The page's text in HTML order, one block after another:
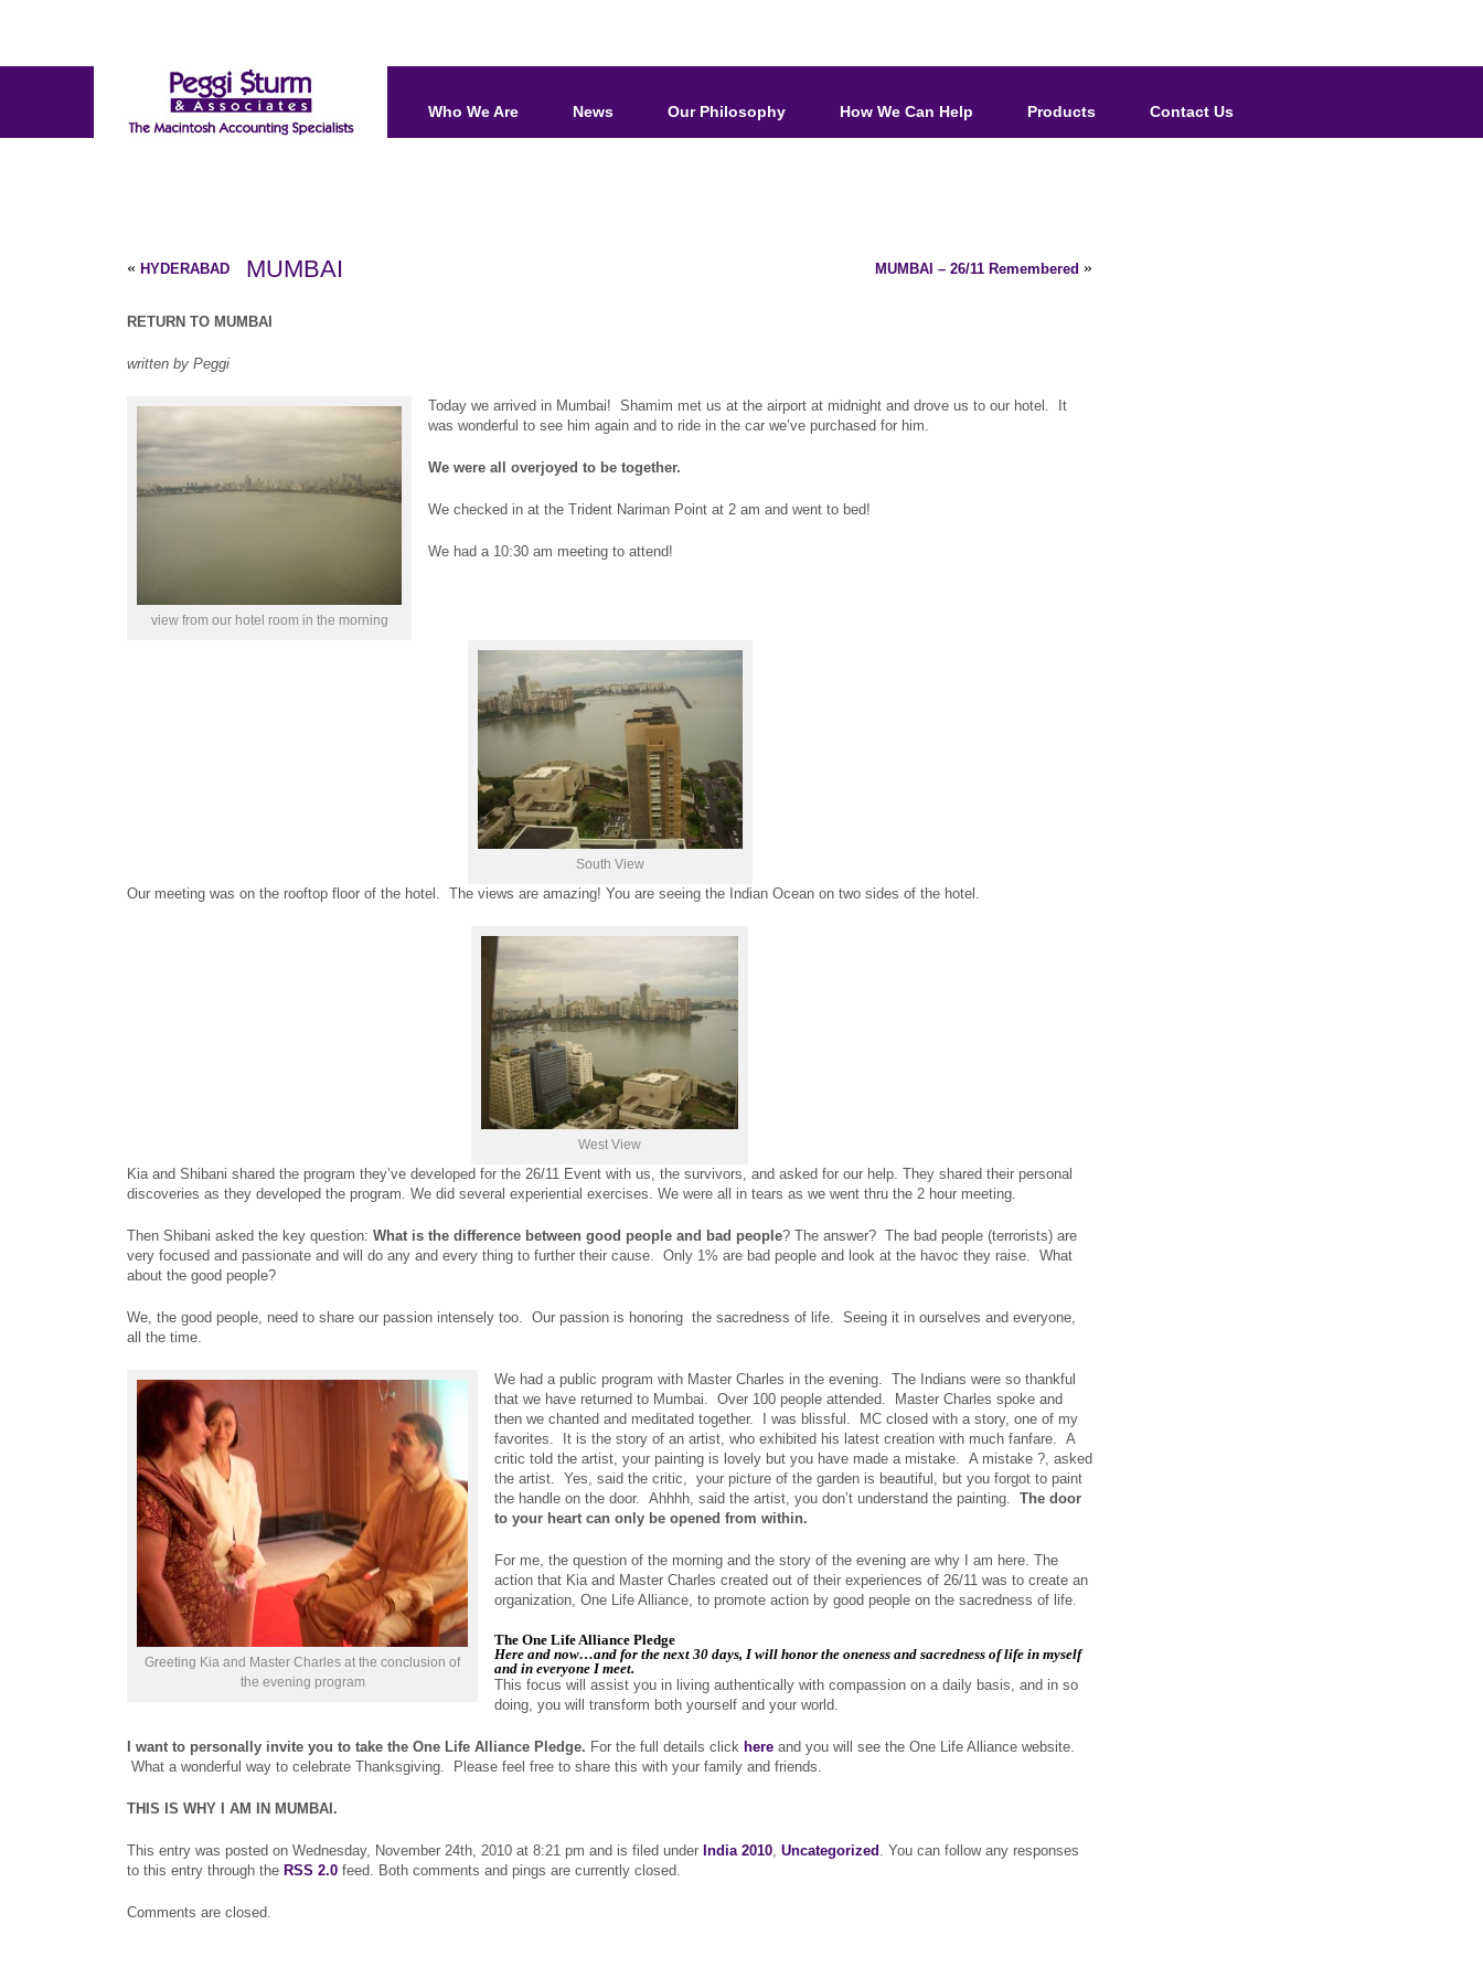
Who We Are News Our Philosophy How We Can Help Products Contact Us
« HYDERABAD MUMBAI – 26/11 Remembered »
MUMBAI
RETURN TO MUMBAI
written by Peggi
view from our hotel room in the morning
Today we arrived in Mumbai! Shamim met us at the airport at midnight and drove us to our hotel. It
was wonderful to see him again and to ride in the car we’ve purchased for him.
We were all overjoyed to be together.
We checked in at the Trident Nariman Point at 2 am and went to bed!
We had a 10:30 am meeting to attend!
South View
Our meeting was on the rooftop floor of the hotel. The views are amazing! You are seeing the Indian Ocean on two sides of the hotel.
West View
Kia and Shibani shared the program they’ve developed for the 26/11 Event with us, the survivors, and asked for our help. They shared their personal
discoveries as they developed the program. We did several experiential exercises. We were all in tears as we went thru the 2 hour meeting.
Then Shibani asked the key question: What is the difference between good people and bad people? The answer? The bad people (terrorists) are
very focused and passionate and will do any and every thing to further their cause. Only 1% are bad people and look at the havoc they raise. What
about the good people?
We, the good people, need to share our passion intensely too. Our passion is honoring the sacredness of life. Seeing it in ourselves and everyone,
all the time.
Greeting Kia and Master Charles at the conclusion of
the evening program
We had a public program with Master Charles in the evening. The Indians were so thankful
that we have returned to Mumbai. Over 100 people attended. Master Charles spoke and
then we chanted and meditated together. I was blissful. MC closed with a story, one of my
favorites. It is the story of an artist, who exhibited his latest creation with much fanfare. A
critic told the artist, your painting is lovely but you have made a mistake. A mistake ?, asked
the artist. Yes, said the critic, your picture of the garden is beautiful, but you forgot to paint
the handle on the door. Ahhhh, said the artist, you don’t understand the painting. The door
to your heart can only be opened from within.
For me, the question of the morning and the story of the evening are why I am here. The
action that Kia and Master Charles created out of their experiences of 26/11 was to create an
organization, One Life Alliance, to promote action by good people on the sacredness of life.
The One Life Alliance Pledge
Here and now…and for the next 30 days, I will honor the oneness and sacredness of life in myself
and in everyone I meet.
This focus will assist you in living authentically with compassion on a daily basis, and in so
doing, you will transform both yourself and your world.
I want to personally invite you to take the One Life Alliance Pledge. For the full details click here and you will see the One Life Alliance website.
What a wonderful way to celebrate Thanksgiving. Please feel free to share this with your family and friends.
THIS IS WHY I AM IN MUMBAI.
This entry was posted on Wednesday, November 24th, 2010 at 8:21 pm and is filed under India 2010, Uncategorized . You can follow any responses
to this entry through the RSS 2.0 feed. Both comments and pings are currently closed.
Comments are closed.